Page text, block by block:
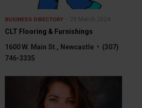
BUSINESS DIRECTORY 29 March 2024
CLT Flooring & Furnishings
1600 W. Main St., Newcastle • (307)
746-3335